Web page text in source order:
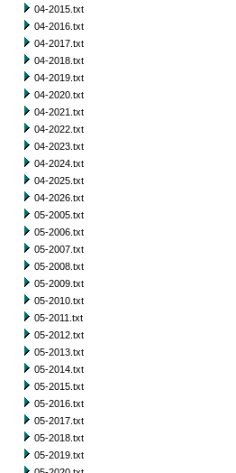
04-2015.txt
04-2016.txt
04-2017.txt
04-2018.txt
04-2019.txt
04-2020.txt
04-2021.txt
04-2022.txt
04-2023.txt
04-2024.txt
04-2025.txt
04-2026.txt
05-2005.txt
05-2006.txt
05-2007.txt
05-2008.txt
05-2009.txt
05-2010.txt
05-2011.txt
05-2012.txt
05-2013.txt
05-2014.txt
05-2015.txt
05-2016.txt
05-2017.txt
05-2018.txt
05-2019.txt